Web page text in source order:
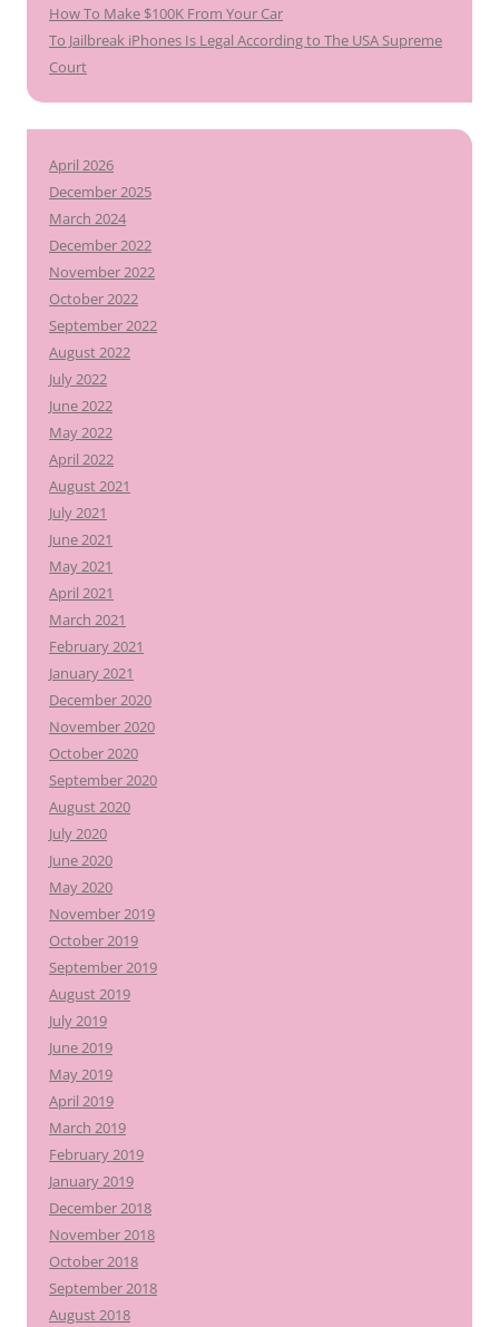
How To Make $100K From Your Car
To Jailbreak iPhones Is Legal According to The USA Supreme
Court
April 2026
December 2025
March 2024
December 2022
November 2022
October 2022
September 2022
August 2022
July 2022
June 2022
May 2022
April 2022
August 2021
July 2021
June 2021
May 2021
April 2021
March 2021
February 2021
January 2021
December 2020
November 2020
October 2020
September 2020
August 2020
July 2020
June 2020
May 2020
November 2019
October 2019
September 2019
August 2019
July 2019
June 2019
May 2019
April 2019
March 2019
February 2019
January 2019
December 2018
November 2018
October 2018
September 2018
August 2018